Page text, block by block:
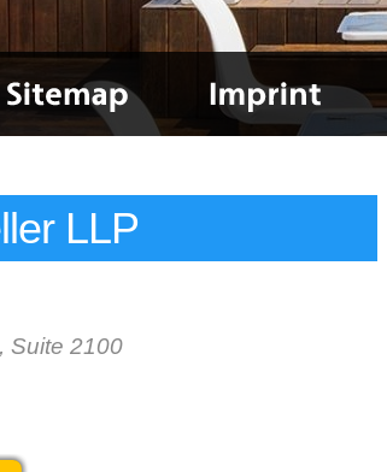
LLP
Suite 2100